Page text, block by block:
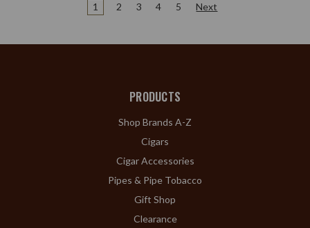
1 2 3 4 5 Next
PRODUCTS
Shop Brands A-Z
Cigars
Cigar Accessories
Pipes & Pipe Tobacco
Gift Shop
Clearance